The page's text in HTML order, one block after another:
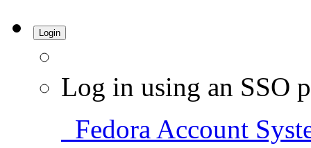
Login
Log in using an SSO
Fedora Account